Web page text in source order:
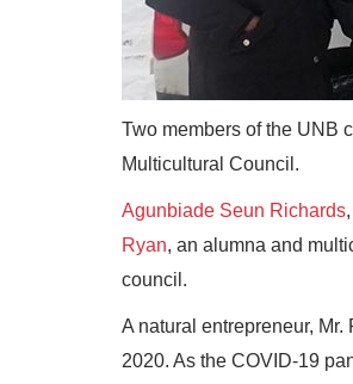
Two members of the UNB
Multicultural Council.
Agunbiade Seun Richards
Ryan, an alumna and
council.
A natural entrepreneur,
2020. As the COVID-19